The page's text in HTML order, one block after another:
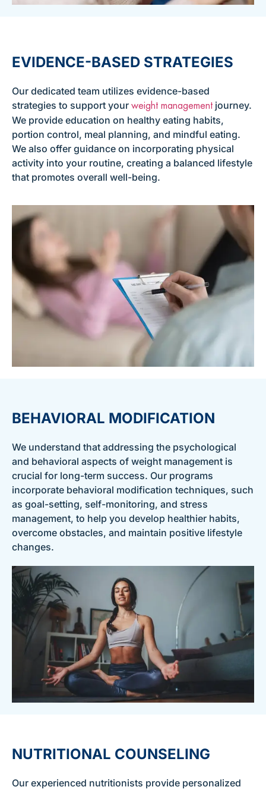
EVIDENCE-BASED STRATEGIES
Our dedicated team utilizes evidence-based
strategies to support your weight management journey.
We provide education on healthy eating habits,
portion control, meal planning, and mindful eating.
We also offer guidance on incorporating physical
activity into your routine, creating a balanced lifestyle
that promotes overall well-being.
BEHAVIORAL MODIFICATION
We understand that addressing the psychological
and behavioral aspects of weight management is
crucial for long-term success. Our programs
incorporate behavioral modification techniques, such
as goal-setting, self-monitoring, and stress
management, to help you develop healthier habits,
overcome obstacles, and maintain positive lifestyle
changes.
NUTRITIONAL COUNSELING
Our experienced nutritionists provide personalized